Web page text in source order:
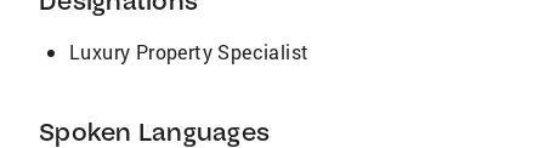
her own!" - Angel Yap, Home Buyer, Costa Mesa
CA
Luxury Property Specialist
Spoken Languages